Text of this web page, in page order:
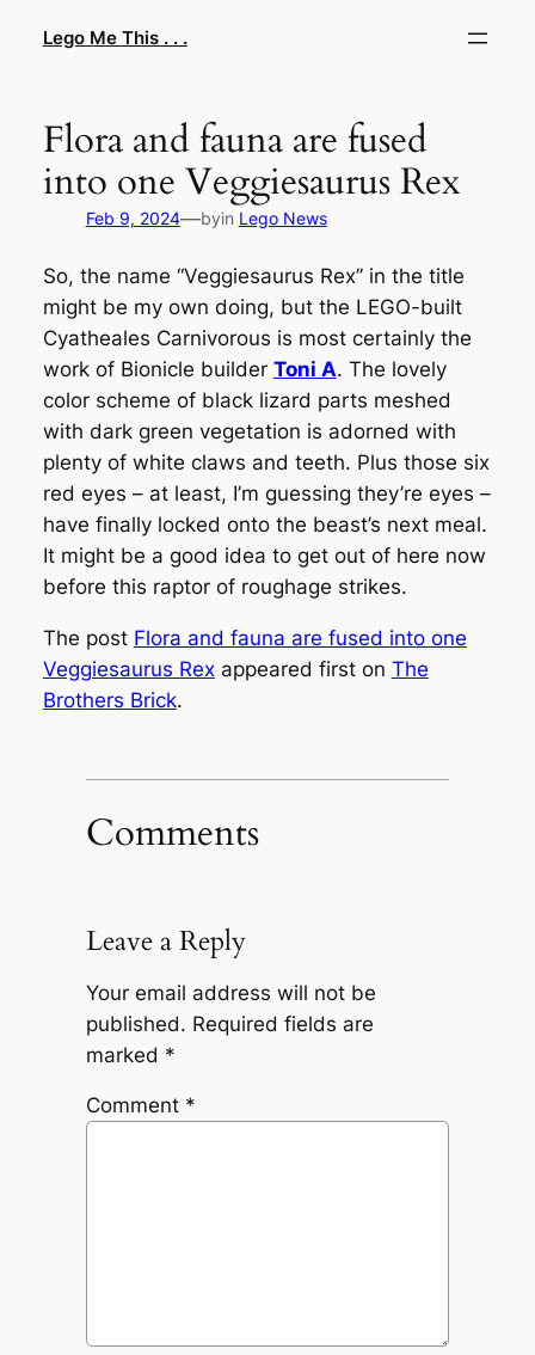
Lego Me This . . .
Flora and fauna are fused
into one Veggiesaurus Rex
Feb 9, 2024—byin Lego News
So, the name “Veggiesaurus Rex” in the title
might be my own doing, but the LEGO-built
Cyatheales Carnivorous is most certainly the
work of Bionicle builder Toni A. The lovely
color scheme of black lizard parts meshed
with dark green vegetation is adorned with
plenty of white claws and teeth. Plus those six
red eyes – at least, I’m guessing they’re eyes –
have finally locked onto the beast’s next meal.
It might be a good idea to get out of here now
before this raptor of roughage strikes.
The post Flora and fauna are fused into one
Veggiesaurus Rexappeared first on The
Brothers Brick.
Comments
Leave a Reply
Your email address will not be
published. Required fields are
marked *
Comment *